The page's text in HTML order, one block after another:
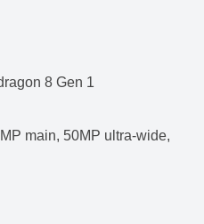
8 Gen 1
main, 50MP ultra-wide,